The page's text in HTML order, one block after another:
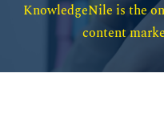
KnowledgeNile is the
content